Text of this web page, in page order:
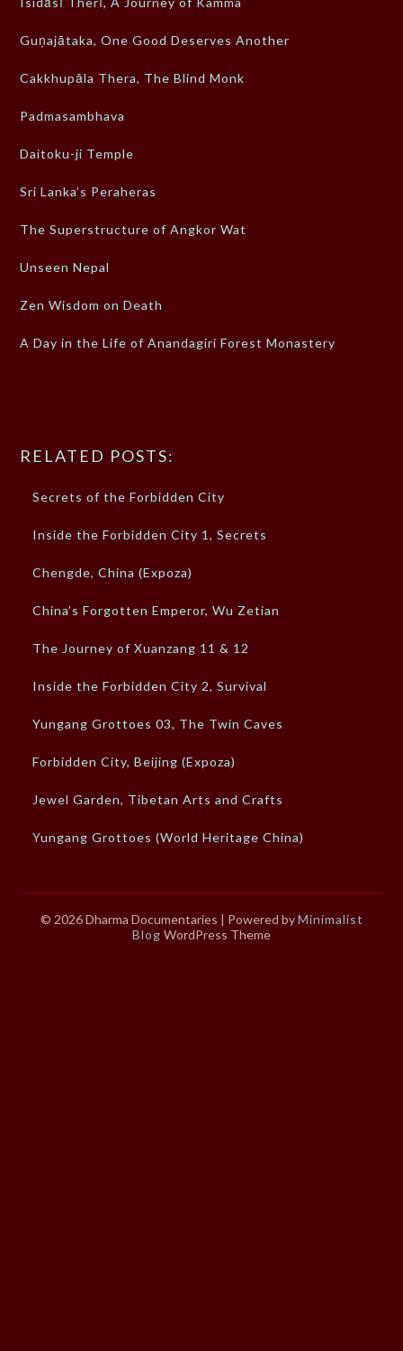
Guṇajātaka, One Good Deserves Another
Cakkhupāla Thera, The Blind Monk
Padmasambhava
Daitoku-ji Temple
Sri Lanka’s Peraheras
The Superstructure of Angkor Wat
Unseen Nepal
Zen Wisdom on Death
A Day in the Life of Anandagiri Forest Monastery
RELATED POSTS:
Secrets of the Forbidden City
Inside the Forbidden City 1, Secrets
Chengde, China (Expoza)
China’s Forgotten Emperor, Wu Zetian
The Journey of Xuanzang 11 & 12
Inside the Forbidden City 2, Survival
Yungang Grottoes 03, The Twin Caves
Forbidden City, Beijing (Expoza)
Jewel Garden, Tibetan Arts and Crafts
Yungang Grottoes (World Heritage China)
© 2026 Dharma Documentaries | Powered byMinimalist
Blog WordPress Theme